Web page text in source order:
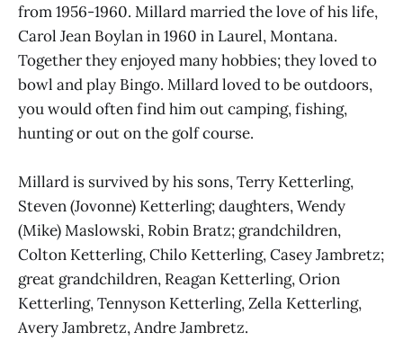
from 1956-1960. Millard married the love of his life,
Carol Jean Boylan in 1960 in Laurel, Montana.
Together they enjoyed many hobbies; they loved to
bowl and play Bingo. Millard loved to be outdoors,
you would often find him out camping, fishing,
hunting or out on the golf course.
Millard is survived by his sons, Terry Ketterling,
Steven (Jovonne) Ketterling; daughters, Wendy
(Mike) Maslowski, Robin Bratz; grandchildren,
Colton Ketterling, Chilo Ketterling, Casey Jambretz;
great grandchildren, Reagan Ketterling, Orion
Ketterling, Tennyson Ketterling, Zella Ketterling,
Avery Jambretz, Andre Jambretz.